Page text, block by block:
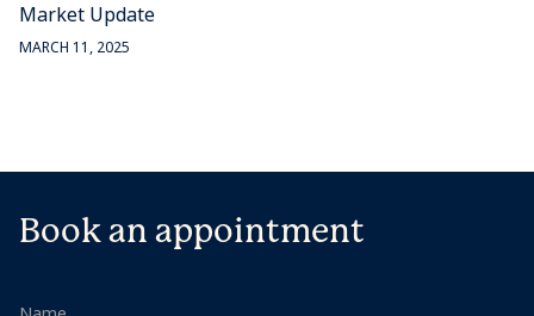
Market Update
MARCH 11, 2025
Book an appointment